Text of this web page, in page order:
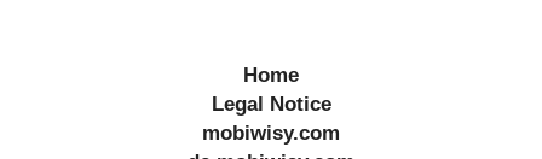
Home
Legal Notice
mobiwisy.com